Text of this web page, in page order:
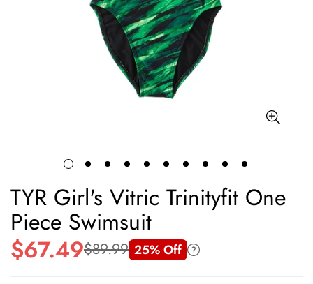
TYR Girl's Vitric Trinityfit One
Piece Swimsuit
Sale
$67.49
Regular
$89.99 25% Off